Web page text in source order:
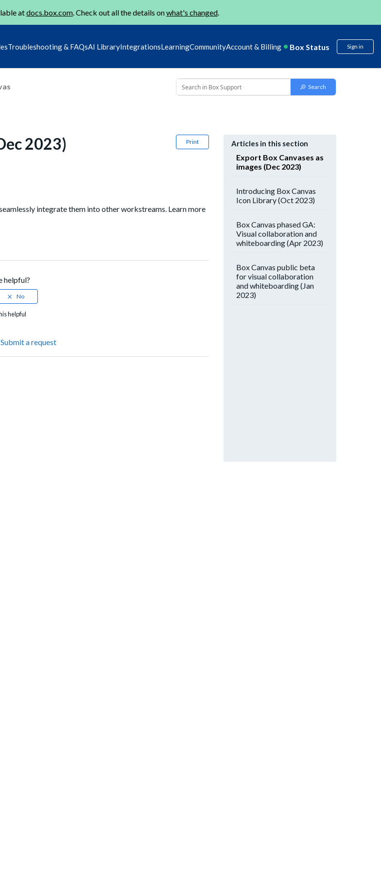
atdocs.box.com. Check out all the details onwhat's changed.
Troubleshooting & FAQsAI LibraryIntegrationsLearningCommunityAccount & Billing Box Status Sign in
Print
2023)
integrate them into other workstreams. Learn more
helpful?
helpful
Submit a request
Articles in this section
Export Box Canvases as
images (Dec 2023)
Introducing Box Canvas
Icon Library (Oct 2023)
Box Canvas phased GA:
Visual collaboration and
whiteboarding (Apr 2023)
Box Canvas public beta
for visual collaboration
and whiteboarding (Jan
2023)